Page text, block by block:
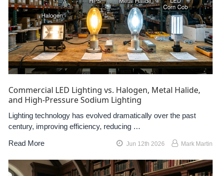
Commercial LED Lighting vs. Halogen, Metal Halide,
and High-Pressure Sodium Lighting
Lighting technology has evolved dramatically over the past
century, improving efficiency, reducing …
Read More
Jun 12th 2026 Mark Martin